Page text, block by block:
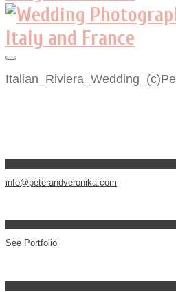
info@peterandveronika.com
See Portfolio